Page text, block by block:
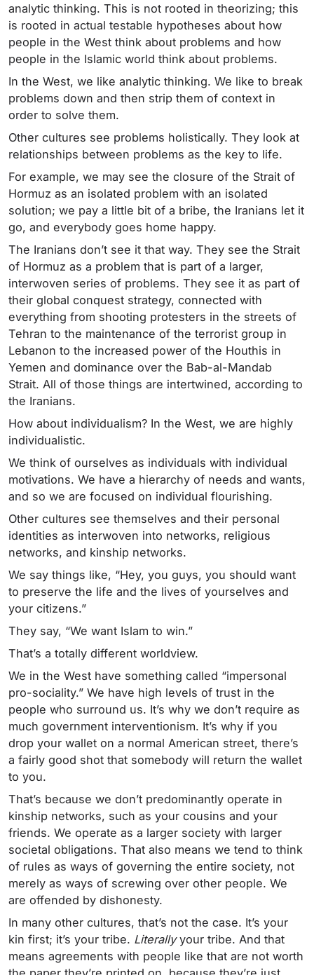
analytic thinking. This is not rooted in theorizing; this
is rooted in actual testable hypotheses about how
people in the West think about problems and how
people in the Islamic world think about problems.
In the West, we like analytic thinking. We like to break
problems down and then strip them of context in
order to solve them.
Other cultures see problems holistically. They look at
relationships between problems as the key to life.
For example, we may see the closure of the Strait of
Hormuz as an isolated problem with an isolated
solution; we pay a little bit of a bribe, the Iranians let it
go, and everybody goes home happy.
The Iranians don’t see it that way. They see the Strait
of Hormuz as a problem that is part of a larger,
interwoven series of problems. They see it as part of
their global conquest strategy, connected with
everything from shooting protesters in the streets of
Tehran to the maintenance of the terrorist group in
Lebanon to the increased power of the Houthis in
Yemen and dominance over the Bab-al-Mandab
Strait. All of those things are intertwined, according to
the Iranians.
How about individualism? In the West, we are highly
individualistic.
We think of ourselves as individuals with individual
motivations. We have a hierarchy of needs and wants,
and so we are focused on individual flourishing.
Other cultures see themselves and their personal
identities as interwoven into networks, religious
networks, and kinship networks.
We say things like, “Hey, you guys, you should want
to preserve the life and the lives of yourselves and
your citizens.”
They say, “We want Islam to win.”
That’s a totally different worldview.
We in the West have something called “impersonal
pro-sociality.” We have high levels of trust in the
people who surround us. It’s why we don’t require as
much government interventionism. It’s why if you
drop your wallet on a normal American street, there’s
a fairly good shot that somebody will return the wallet
to you.
That’s because we don’t predominantly operate in
kinship networks, such as your cousins and your
friends. We operate as a larger society with larger
societal obligations. That also means we tend to think
of rules as ways of governing the entire society, not
merely as ways of screwing over other people. We
are offended by dishonesty.
In many other cultures, that’s not the case. It’s your
kin first; it’s your tribe. Literallyyour tribe. And that
means agreements with people like that are not worth